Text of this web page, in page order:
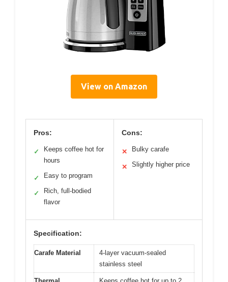
View on Amazon
Pros:
✓
Keeps coffee hot for
hours
✓ Easy to program
✓
Rich, full-bodied
flavor
Cons:
✕ Bulky carafe
✕ Slightly higher price
Specification:
Carafe Material
4-layer vacuum-sealed
stainless steel